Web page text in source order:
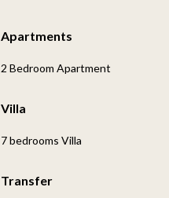
Apartments
2 Bedroom Apartment
Villa
7 bedrooms Villa
Transfer